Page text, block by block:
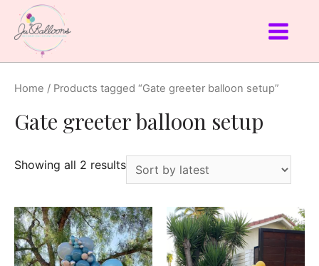
Home / Products tagged “Gate greeter balloon setup”
Gate greeter balloon setup
Showing all 2 results